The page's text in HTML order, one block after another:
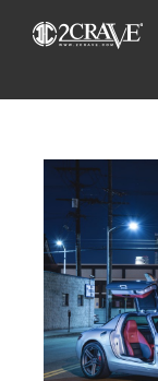
View
Larger
Image